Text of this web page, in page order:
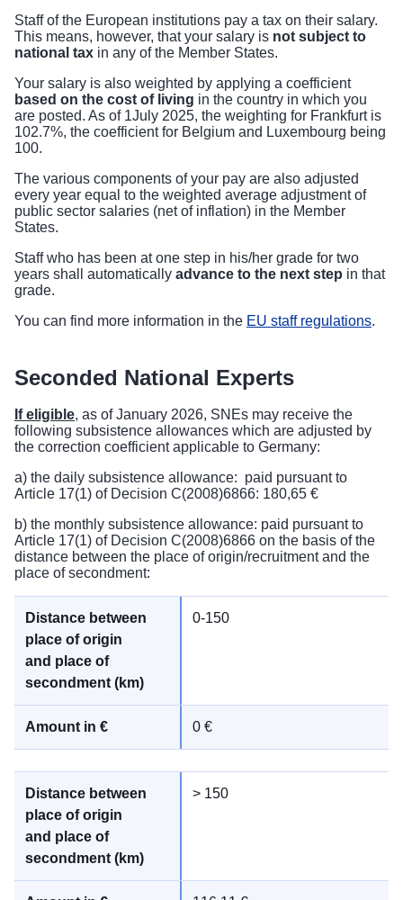
Staff of the European institutions pay a tax on their salary.
This means, however, that your salary is not subject to
national tax in any of the Member States.
Your salary is also weighted by applying a coefficient
based on the cost of living in the country in which you
are posted. As of 1July 2025, the weighting for Frankfurt is
102.7%, the coefficient for Belgium and Luxembourg being
100.
The various components of your pay are also adjusted
every year equal to the weighted average adjustment of
public sector salaries (net of inflation) in the Member
States.
Staff who has been at one step in his/her grade for two
years shall automatically advance to the next step in that
grade.
You can find more information in the EU staff regulations.
Seconded National Experts
If eligible, as of January 2026, SNEs may receive the
following subsistence allowances which are adjusted by
the correction coefficient applicable to Germany:
a) the daily subsistence allowance: paid pursuant to
Article 17(1) of Decision C(2008)6866: 180,65 €
b) the monthly subsistence allowance: paid pursuant to
Article 17(1) of Decision C(2008)6866 on the basis of the
distance between the place of origin/recruitment and the
place of secondment:
0-150
0 €
> 150